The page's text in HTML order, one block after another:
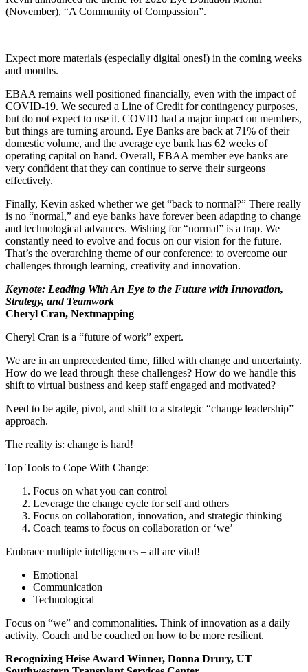
(November), “A Community of Compassion”.
Expect more materials (especially digital ones!) in the coming weeks
and months.
EBAA remains well positioned financially, even with the impact of
COVID-19. We secured a Line of Credit for contingency purposes,
but do not expect to use it. COVID had a major impact on members,
but things are turning around. Eye Banks are back at 71% of their
domestic volume, and the average eye bank has 62 weeks of
operating capital on hand. Overall, EBAA member eye banks are
very confident that they can continue to serve their surgeons
effectively.
Finally, Kevin asked whether we get “back to normal?” There really
is no “normal,” and eye banks have forever been adapting to change
and technological advances. Wishing for “normal” is a trap. We
constantly need to evolve and focus on our vision for the future.
That’s the overarching theme of our conference; to overcome our
challenges through learning, creativity and innovation.
Keynote: Leading With An Eye to the Future with Innovation,
Strategy, and Teamwork
Cheryl Cran, Nextmapping
Cheryl Cran is a “future of work” expert.
We are in an unprecedented time, filled with change and uncertainty.
How do we lead through these challenges? How do we handle this
shift to virtual business and keep staff engaged and motivated?
Need to be agile, pivot, and shift to a strategic “change leadership”
approach.
The reality is: change is hard!
Top Tools to Cope With Change:
Focus on what you can control
Leverage the change cycle for self and others
Focus on collaboration, innovation, and strategic thinking
Coach teams to focus on collaboration or ‘we’
Embrace multiple intelligences – all are vital!
Emotional
Communication
Technological
Focus on “we” and commonalities. Think of innovation as a daily
activity. Coach and be coached on how to be more resilient.
Recognizing Heise Award Winner, Donna Drury, UT